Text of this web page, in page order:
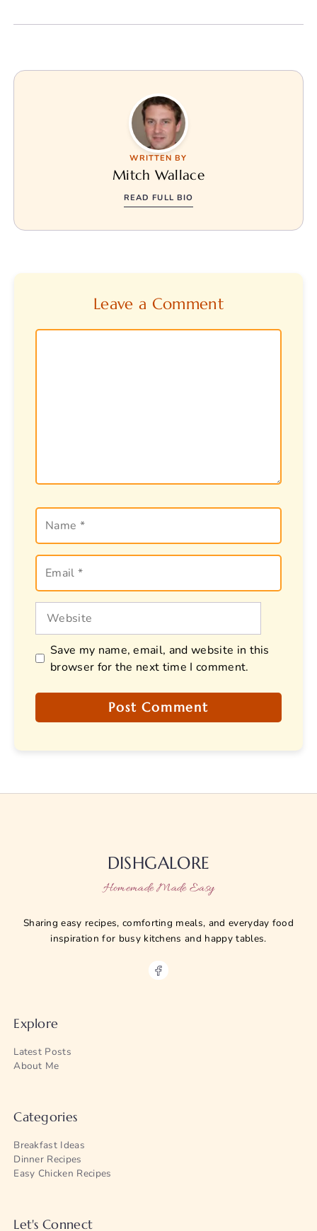
WRITTEN BY
Mitch Wallace
READ FULL BIO
Leave a Comment
Comment
Name
Email
Website
Save my name, email, and website in this
browser for the next time I comment.
DISHGALORE
Homemade Made Easy
Sharing easy recipes, comforting meals, and everyday food
inspiration for busy kitchens and happy tables.
Explore
Latest Posts
About Me
Categories
Breakfast Ideas
Dinner Recipes
Easy Chicken Recipes
Let's Connect